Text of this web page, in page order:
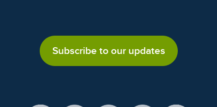
Subscribe to our updates